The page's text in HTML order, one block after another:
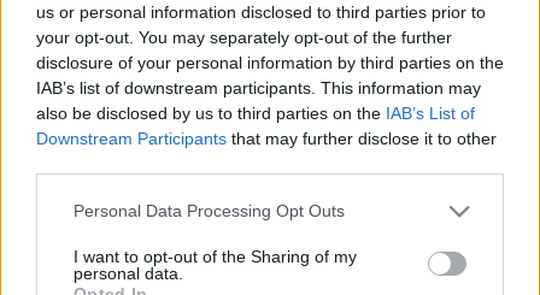
us or personal information disclosed to third parties prior to
your opt-out. You may separately opt-out of the further
disclosure of your personal information by third parties on the
IAB’s list of downstream participants. This information may
also be disclosed by us to third parties on the IAB’s List of
Downstream Participants that may further disclose it to other
Please note that this website/app uses one or more Google
not limited to your visit or usage behaviour. You may click to
grant or deny consent to Google and its third-party tags to
Personal Data Processing Opt Outs
I want to opt-out of the Sharing of my
personal data.